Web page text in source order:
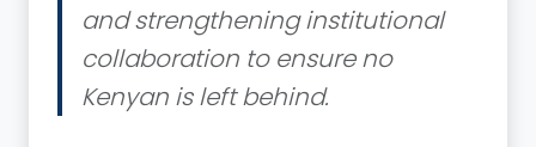
and strengthening institutional
collaboration to ensure no
Kenyan is left behind.